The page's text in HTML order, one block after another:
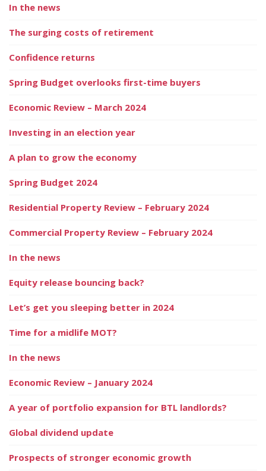
In the news
The surging costs of retirement
Confidence returns
Spring Budget overlooks first-time buyers
Economic Review – March 2024
Investing in an election year
A plan to grow the economy
Spring Budget 2024
Residential Property Review – February 2024
Commercial Property Review – February 2024
In the news
Equity release bouncing back?
Let’s get you sleeping better in 2024
Time for a midlife MOT?
In the news
Economic Review – January 2024
A year of portfolio expansion for BTL landlords?
Global dividend update
Prospects of stronger economic growth